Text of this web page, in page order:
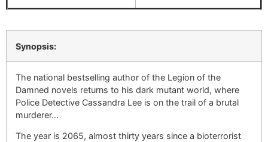
Synopsis:
The national bestselling author of the Legion of the
Damned novels returns to his dark mutant world, where
Police Detective Cassandra Lee is on the trail of a brutal
murderer…
The year is 2065, almost thirty years since a bioterrorist